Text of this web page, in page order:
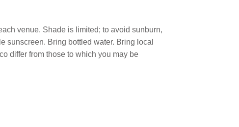
venue. Shade is limited; to avoid sunburn,
sunscreen. Bring bottled water. Bring local
differ from those to which you may be